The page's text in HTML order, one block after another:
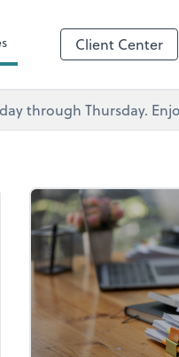
Client Center
through Thursday.